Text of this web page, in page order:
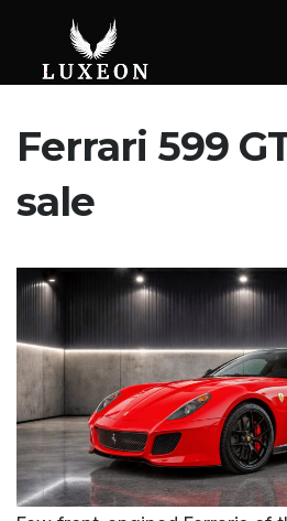
Ferrari 599
sale